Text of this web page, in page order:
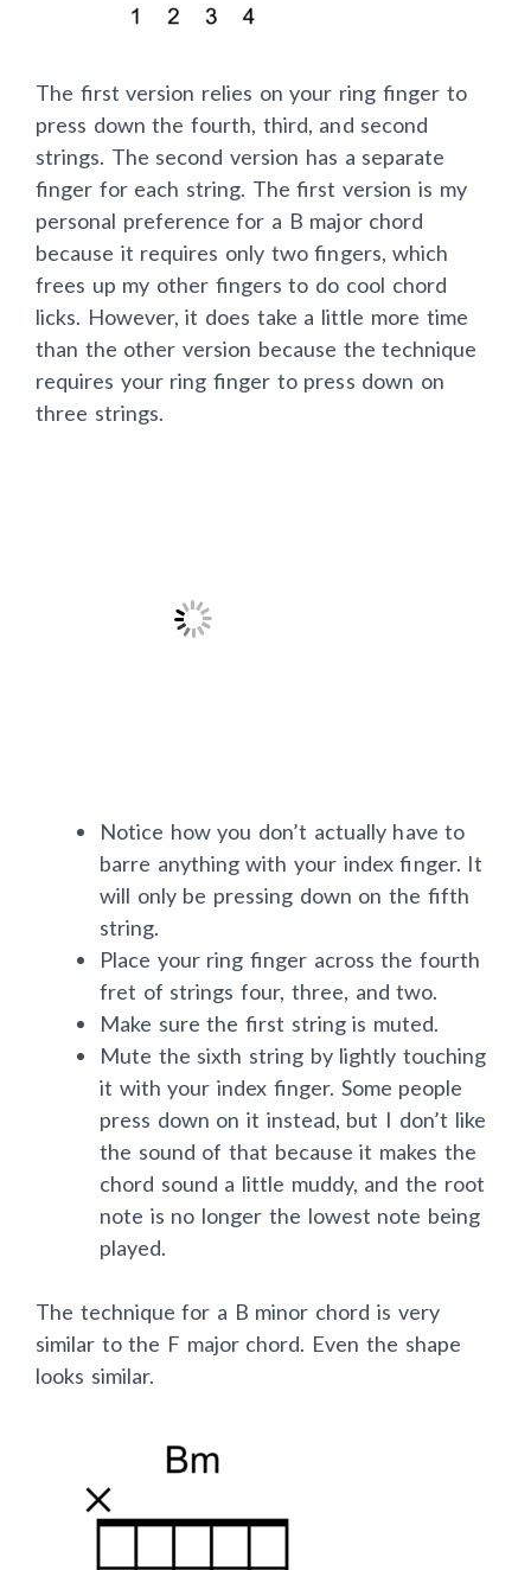
The first version relies on your ring finger to
press down the fourth, third, and second
strings. The second version has a separate
finger for each string. The first version is my
personal preference for a B major chord
because it requires only two fingers, which
frees up my other fingers to do cool chord
licks. However, it does take a little more time
than the other version because the technique
requires your ring finger to press down on
three strings.
Notice how you don’t actually have to
barre anything with your index finger. It
will only be pressing down on the fifth
string.
Place your ring finger across the fourth
fret of strings four, three, and two.
Make sure the first string is muted.
Mute the sixth string by lightly touching
it with your index finger. Some people
press down on it instead, but I don’t like
the sound of that because it makes the
chord sound a little muddy, and the root
note is no longer the lowest note being
played.
The technique for a B minor chord is very
similar to the F major chord. Even the shape
looks similar.